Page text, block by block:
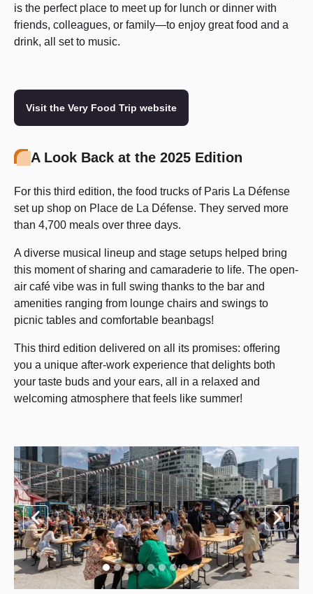
is the perfect place to meet up for lunch or dinner with
friends, colleagues, or family—to enjoy great food and a
drink, all set to music.
Visit the Very Food Trip website
A Look Back at the 2025 Edition
For this third edition, the food trucks of Paris La Défense
set up shop on Place de La Défense. They served more
than 4,700 meals over three days.
A diverse musical lineup and stage setups helped bring
this moment of sharing and camaraderie to life. The open-
air café vibe was in full swing thanks to the bar and
amenities ranging from lounge chairs and swings to
picnic tables and comfortable beanbags!
This third edition delivered on all its promises: offering
you a unique after-work experience that delights both
your taste buds and your ears, all in a relaxed and
welcoming atmosphere that feels like summer!